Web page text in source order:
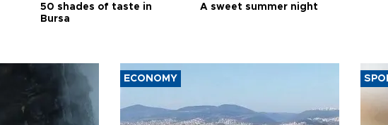
50 shades of taste in
Bursa
A sweet summer night
ECONOMY